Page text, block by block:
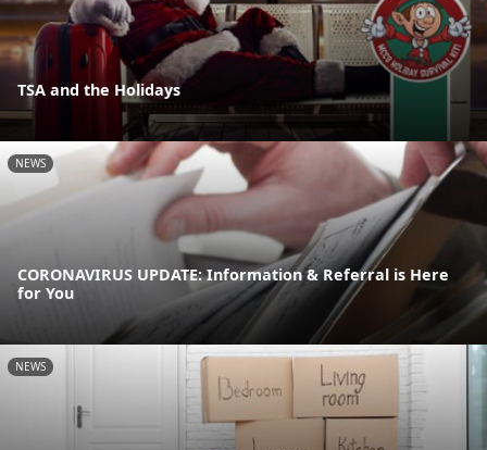
TSA and the Holidays
NEWS
CORONAVIRUS UPDATE: Information & Referral is Here
for You
NEWS